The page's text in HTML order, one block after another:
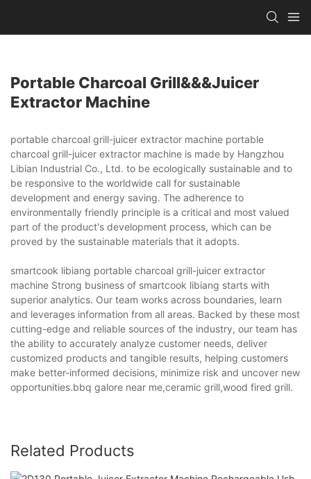
Portable Charcoal Grill&&&juicer
Extractor Machine
portable charcoal grill-juicer extractor machine portable
charcoal grill-juicer extractor machine is made by Hangzhou
Libian Industrial Co., Ltd. to be ecologically sustainable and to
be responsive to the worldwide call for sustainable
development and energy saving. The adherence to
environmentally friendly principle is a critical and most valued
part of the product's development process, which can be
proved by the sustainable materials that it adopts.
smartcook libiang portable charcoal grill-juicer extractor
machine Strong business of smartcook libiang starts with
superior analytics. Our team works across boundaries, learn
and leverages information from all areas. Backed by these most
cutting-edge and reliable sources of the industry, our team has
the ability to accurately analyze customer needs, deliver
customized products and tangible results, helping customers
make better-informed decisions, minimize risk and uncover new
opportunities.bbq galore near me,ceramic grill,wood fired grill.
Related Products